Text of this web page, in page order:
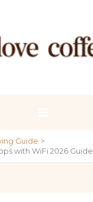
Guide
with WiFi 2026 Guide